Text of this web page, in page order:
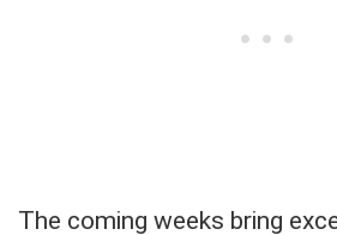
The coming weeks bring